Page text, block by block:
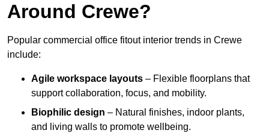
Around Crewe?
Popular commercial office fitout interior trends in Crewe
include:
Agile workspace layouts – Flexible floorplans that
support collaboration, focus, and mobility.
Biophilic design – Natural finishes, indoor plants,
and living walls to promote wellbeing.